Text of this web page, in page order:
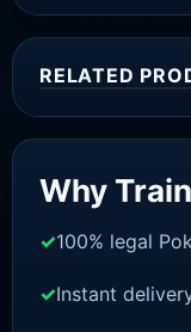
RELATED
Why
100% legal
Instant